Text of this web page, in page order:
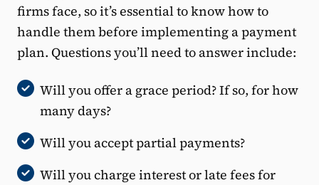
firms face, so it’s essential to know how to
handle them before implementing a payment
plan. Questions you’ll need to answer include:
Will you offer a grace period? If so, for how
many days?
Will you accept partial payments?
Will you charge interest or late fees for